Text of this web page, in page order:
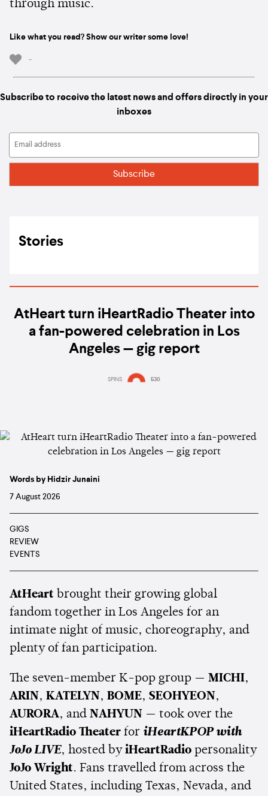
through music.
Like what you read? Show our writer some love!
-
Subscribe to receive the latest news and offers directly in your
inboxes
Stories
AtHeart turn iHeartRadio Theater into
a fan-powered celebration in Los
Angeles — gig report
SPINS 530
Words by Hidzir Junaini
7 August 2026
GIGS
REVIEW
EVENTS
AtHeart brought their growing global
fandom together in Los Angeles for an
intimate night of music, choreography, and
plenty of fan participation.
The seven-member K-pop group — MICHI,
ARIN, KATELYN, BOME, SEOHYEON,
AURORA, and NAHYUN — took over the
iHeartRadio Theater for iHeartKPOP with
JoJo LIVE, hosted by iHeartRadio personality
JoJo Wright. Fans travelled from across the
United States, including Texas, Nevada, and